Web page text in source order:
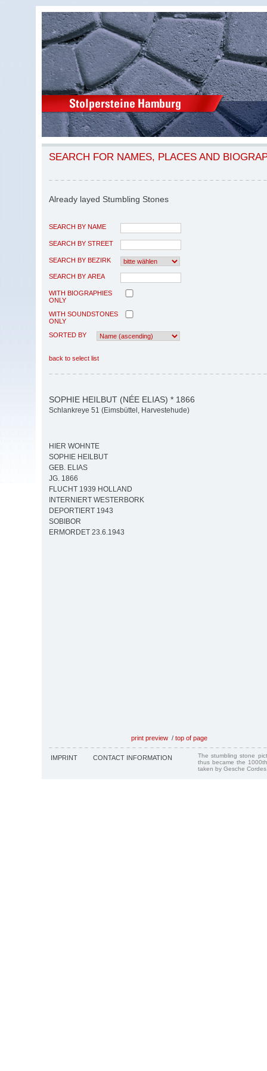
SEARCH FOR NAMES, PLACES AND
Already layed Stumbling Stones
SEARCH BY NAME
SEARCH BY STREET
SEARCH BY BEZIRK
SEARCH BY AREA
WITH BIOGRAPHIES
ONLY
WITH SOUNDSTONES
ONLY
SORTED BY
back to select list
SOPHIE HEILBUT (NÉE ELIAS) * 1866
Schlankreye 51 (Eimsbüttel, Harvestehude)
HIER WOHNTE
SOPHIE HEILBUT
GEB. ELIAS
JG. 1866
FLUCHT 1939 HOLLAND
INTERNIERT WESTERBORK
DEPORTIERT 1943
SOBIBOR
ERMORDET 23.6.1943
print preview / top of page
IMPRINT CONTACT INFORMATION
The stumbling stone
thus became the
taken by Gesche